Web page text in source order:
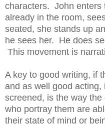
characters. John
already in the room,
seated, she stands up
he sees her. He does
This movement is
A key to good writing, if
and as well good
screened, is the way
who portray them are
their state of mind or